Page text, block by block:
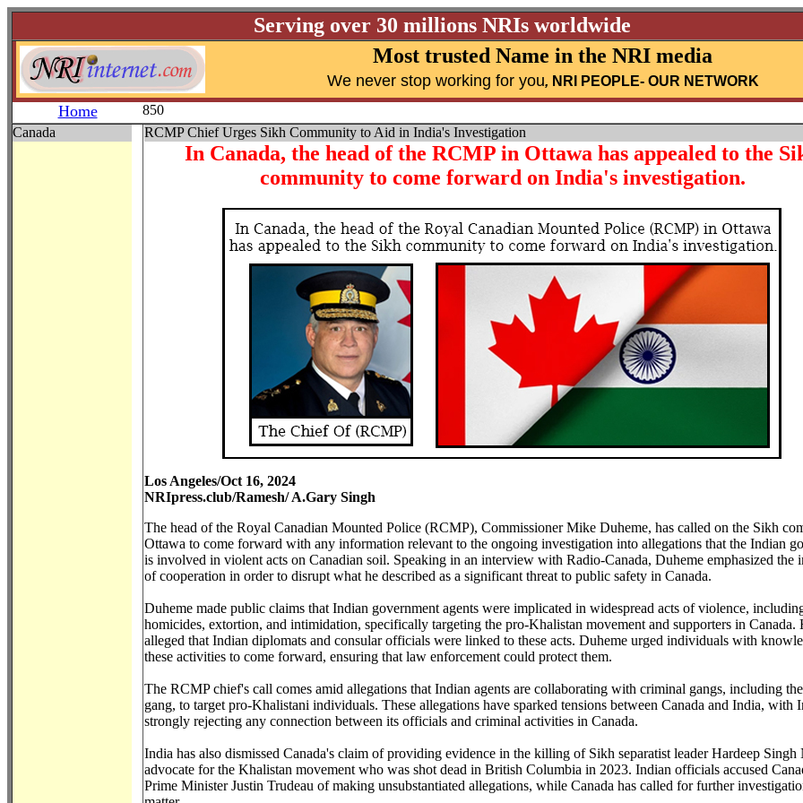
Serving over 30 millions NRIs worldwide
Most trusted Name in the NRI media
We never stop working for you, NRI PEOPLE- OUR NETWORK
Home
850
Canada
RCMP Chief Urges Sikh Community to Aid in India's Investigation
In Canada, the head of the RCMP in Ottawa has appealed to the
community to come forward on India's investigation.
Los Angeles/Oct 16, 2024
NRIpress.club/Ramesh/ A.Gary Singh
The head of the Royal Canadian Mounted Police (RCMP), Commissioner Mike Duheme, has called on the Sikh
Ottawa to come forward with any information relevant to the ongoing investigation into allegations that the Indian
is involved in violent acts on Canadian soil. Speaking in an interview with Radio-Canada, Duheme emphasized the
of cooperation in order to disrupt what he described as a significant threat to public safety in Canada.
Duheme made public claims that Indian government agents were implicated in widespread acts of violence,
homicides, extortion, and intimidation, specifically targeting the pro-Khalistan movement and supporters in Canada.
alleged that Indian diplomats and consular officials were linked to these acts. Duheme urged individuals with
these activities to come forward, ensuring that law enforcement could protect them.
The RCMP chief's call comes amid allegations that Indian agents are collaborating with criminal gangs, including
gang, to target pro-Khalistani individuals. These allegations have sparked tensions between Canada and India, with
strongly rejecting any connection between its officials and criminal activities in Canada.
India has also dismissed Canada's claim of providing evidence in the killing of Sikh separatist leader Hardeep Singh
advocate for the Khalistan movement who was shot dead in British Columbia in 2023. Indian officials accused
Prime Minister Justin Trudeau of making unsubstantiated allegations, while Canada has called for further